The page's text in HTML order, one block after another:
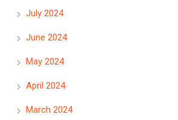
July 2024
June 2024
May 2024
April 2024
March 2024